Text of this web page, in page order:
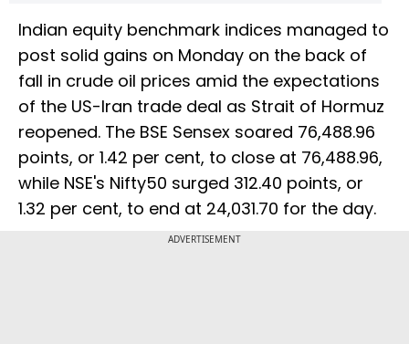
Indian equity benchmark indices managed to
post solid gains on Monday on the back of
fall in crude oil prices amid the expectations
of the US-Iran trade deal as Strait of Hormuz
reopened. The BSE Sensex soared 76,488.96
points, or 1.42 per cent, to close at 76,488.96,
while NSE's Nifty50 surged 312.40 points, or
1.32 per cent, to end at 24,031.70 for the day.
ADVERTISEMENT